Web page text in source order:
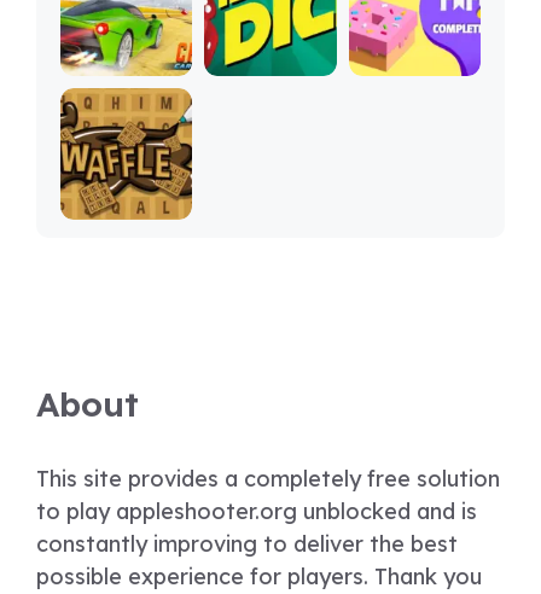
About
This site provides a completely free solution
to play appleshooter.org unblocked and is
constantly improving to deliver the best
possible experience for players. Thank you